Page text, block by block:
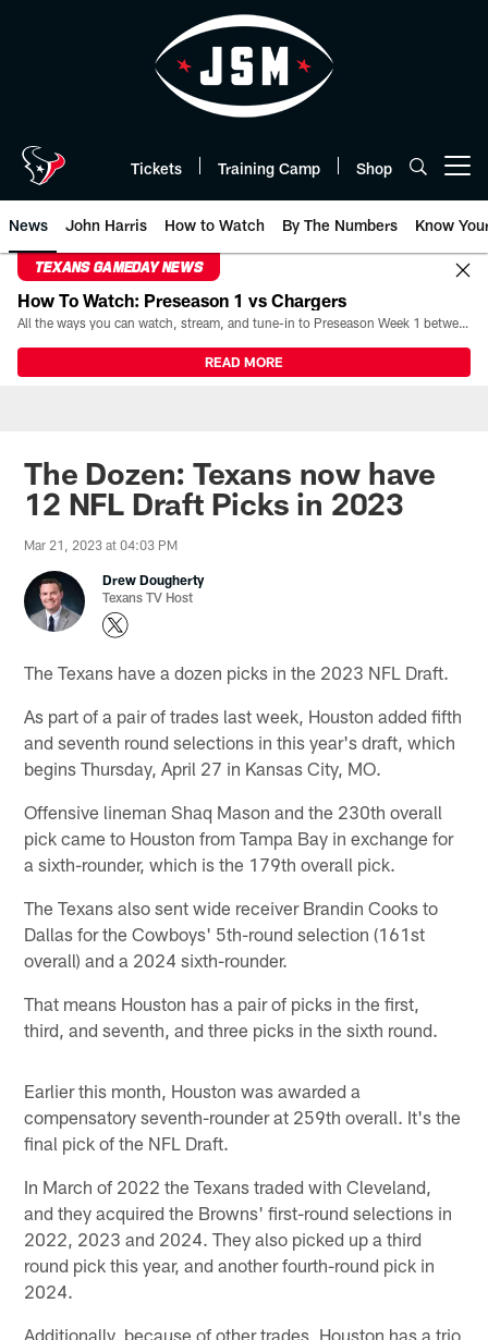
Tickets Training Camp Shop
News John Harris How to Watch By The Numbers Know
TEXANS GAMEDAY NEWS
How To Watch: Preseason 1 vs Chargers
All the ways you can watch, stream, and tune-in to Preseason Week 1 between the Texans and the Los Angeles Chargers at Reliant Stadium on August 13.
READ MORE
The Dozen: Texans now have
12 NFL Draft Picks in 2023
Mar 21, 2023 at 04:03 PM
Drew Dougherty
Texans TV Host
The Texans have a dozen picks in the 2023 NFL Draft.
As part of a pair of trades last week, Houston added fifth
and seventh round selections in this year's draft, which
begins Thursday, April 27 in Kansas City, MO.
Offensive lineman Shaq Mason and the 230th overall
pick came to Houston from Tampa Bay in exchange for
a sixth-rounder, which is the 179th overall pick.
The Texans also sent wide receiver Brandin Cooks to
Dallas for the Cowboys' 5th-round selection (161st
overall) and a 2024 sixth-rounder.
That means Houston has a pair of picks in the first,
third, and seventh, and three picks in the sixth round.
Earlier this month, Houston was awarded a
compensatory seventh-rounder at 259th overall. It's the
final pick of the NFL Draft.
In March of 2022 the Texans traded with Cleveland,
and they acquired the Browns' first-round selections in
2022, 2023 and 2024. They also picked up a third
round pick this year, and another fourth-round pick in
2024.
Additionally, because of other trades, Houston has a trio